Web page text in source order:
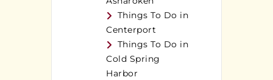
Things To Do in
Centerport
Things To Do in
Cold Spring
Harbor